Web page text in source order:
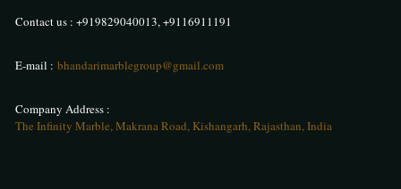
Contact us : +919829040013,+9116911191
E-mail : bhandarimarblegroup@gmail.com
Company Address :
The Infinity Marble, Makrana Road, Kishangarh, Rajasthan, India